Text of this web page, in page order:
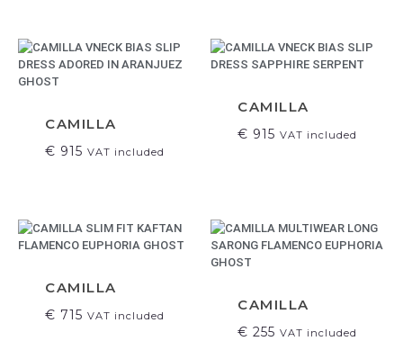
CAMILLA
€ 915 VAT included
CAMILLA
€ 915 VAT included
CAMILLA
€ 715 VAT included
CAMILLA
€ 255 VAT included